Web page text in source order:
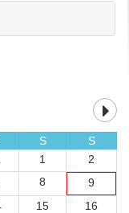
S
S
1
2
8
9
15
16